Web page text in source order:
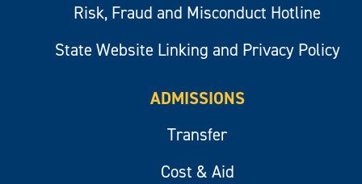
Risk, Fraud and Misconduct Hotline
State Website Linking and Privacy Policy
ADMISSIONS
Transfer
Cost & Aid